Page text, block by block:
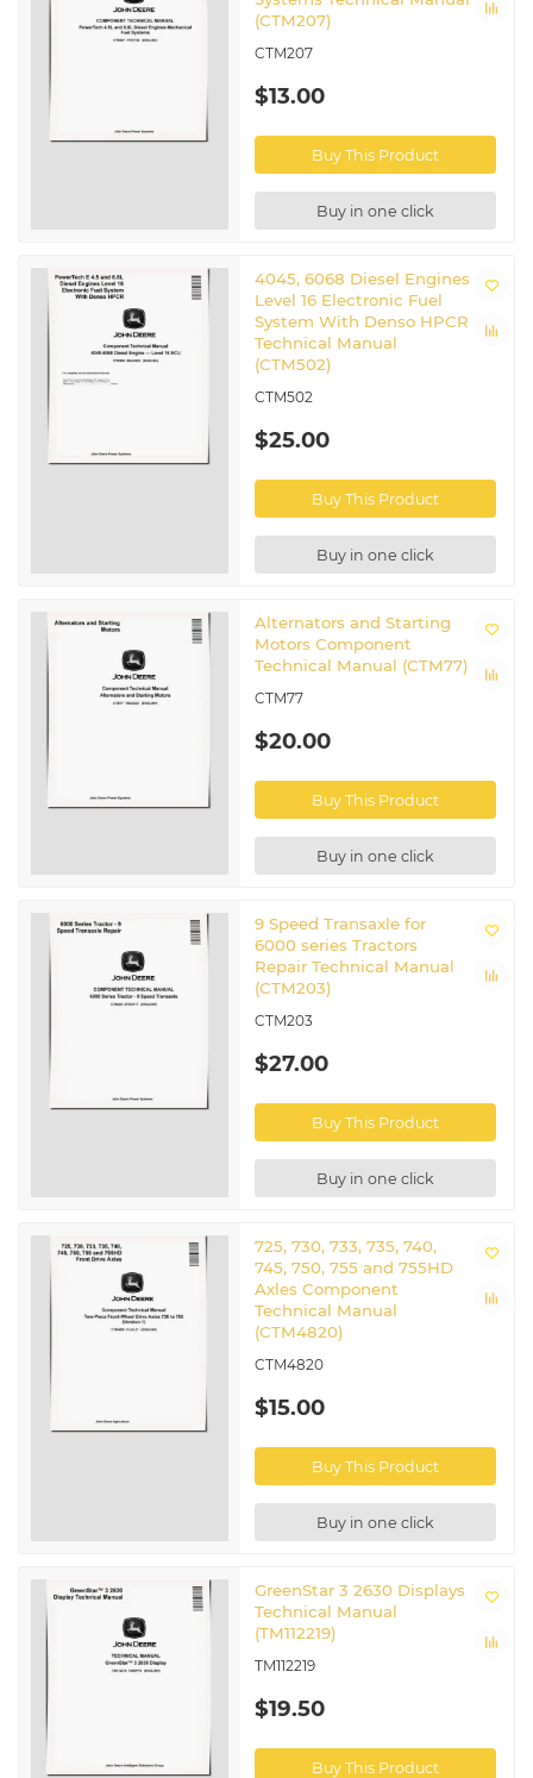
(CTM207)
CTM207
$13.00
Buy This Product
Buy in one click
4045, 6068 Diesel Engines
Level 16 Electronic Fuel
System With Denso HPCR
Technical Manual
(CTM502)
CTM502
$25.00
Buy This Product
Buy in one click
Alternators and Starting
Motors Component
Technical Manual (CTM77)
CTM77
$20.00
Buy This Product
Buy in one click
9 Speed Transaxle for
6000 series Tractors
Repair Technical Manual
(CTM203)
CTM203
$27.00
Buy This Product
Buy in one click
725, 730, 733, 735, 740,
745, 750, 755 and 755HD
Axles Component
Technical Manual
(CTM4820)
CTM4820
$15.00
Buy This Product
Buy in one click
GreenStar 3 2630 Displays
Technical Manual
(TM112219)
TM112219
$19.50
Buy This Product